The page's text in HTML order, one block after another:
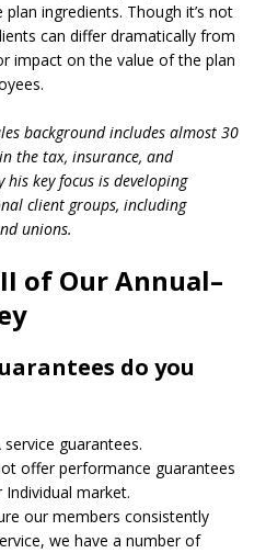
ingredients. Though it’s not
can differ dramatically from
impact on the value of the plan
background includes almost 30
the tax, insurance, and
key focus is developing
client groups, including
unions.
of Our Annual–
do you
guarantees.
offer performance guarantees
market.
our members consistently
we have a number of